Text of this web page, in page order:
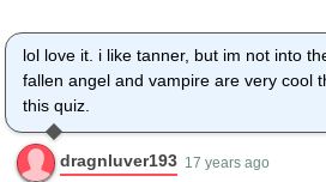
lol love it. i like tanner, but im not into
fallen angel and vampire are very cool
this quiz.
dragnluver193 17 years ago